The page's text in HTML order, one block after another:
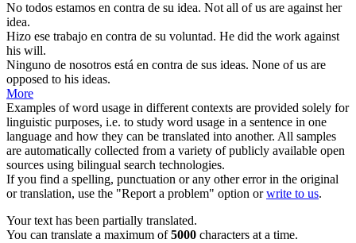
No todos estamos en contra de su idea. Not all of us are against her
idea.
Hizo ese trabajo en contra de su voluntad. He did the work against
his will.
Ninguno de nosotros está en contra de sus ideas. None of us are
opposed to his ideas.
More
Examples of word usage in different contexts are provided solely for
linguistic purposes, i.e. to study word usage in a sentence in one
language and how they can be translated into another. All samples
are automatically collected from a variety of publicly available open
sources using bilingual search technologies.
If you find a spelling, punctuation or any other error in the original
or translation, use the "Report a problem" option orwrite to us.
Your text has been partially translated.
You can translate a maximum of5000 characters at a time.